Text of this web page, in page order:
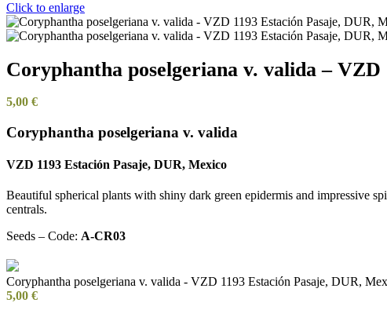
Click to enlarge
Coryphantha poselgeriana v. valida –
5,00 €
Coryphantha poselgeriana v. valida
VZD 1193 Estación Pasaje, DUR, Mexico
Beautiful spherical plants with shiny dark green epidermis and impressive
centrals.
Seeds – Code: A-CR03
Coryphantha poselgeriana v. valida - VZD 1193 Estación Pasaje, DUR,
5,00 €